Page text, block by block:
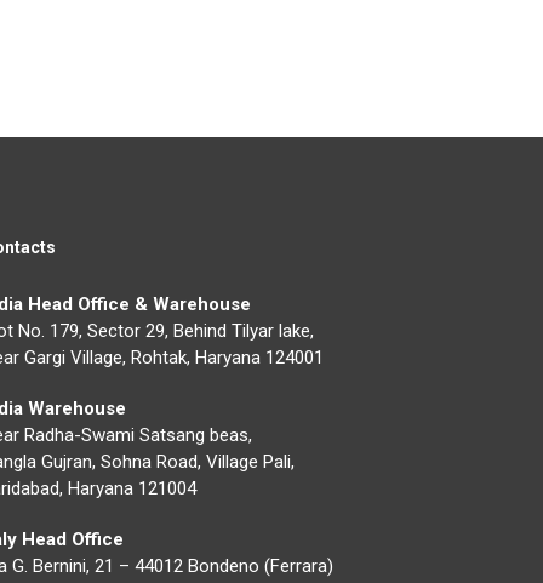
Head Office & Warehouse
No. 179, Sector 29, Behind Tilyar lake,
Gargi Village, Rohtak, Haryana 124001
Warehouse
Radha-Swami Satsang beas,
Gujran, Sohna Road, Village Pali,
Haryana 121004
Head Office
G. Bernini, 21 – 44012 Bondeno (Ferrara)